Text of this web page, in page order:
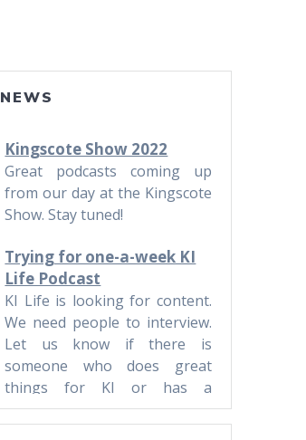
NEWS
Kingscote Show 2022
Great podcasts coming up
from our day at the Kingscote
Show. Stay tuned!
Trying for one-a-week KI
Life Podcast
KI Life is looking for content.
We need people to interview.
Let us know if there is
someone who does great
things for KI or has a
business.